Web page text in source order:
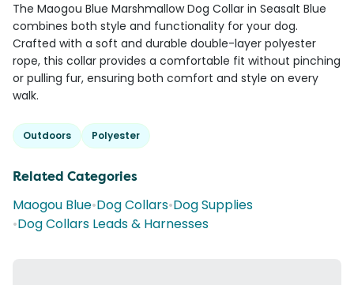
The Maogou Blue Marshmallow Dog Collar in Seasalt Blue
combines both style and functionality for your dog.
Crafted with a soft and durable double-layer polyester
rope, this collar provides a comfortable fit without pinching
or pulling fur, ensuring both comfort and style on every
walk.
Outdoors Polyester
Related Categories
Maogou Blue•Dog Collars•Dog Supplies
•Dog Collars Leads & Harnesses